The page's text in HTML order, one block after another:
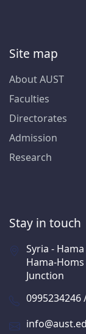
Site map
About AUST
Faculties
Directorates
Admission
Research
Stay in touch
Syria - Hama
Hama-
Junction
0995234246